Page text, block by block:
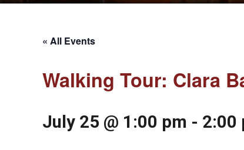
« All Events
Walking Tour: Clara
July 25 @ 1:00 pm - 2:00